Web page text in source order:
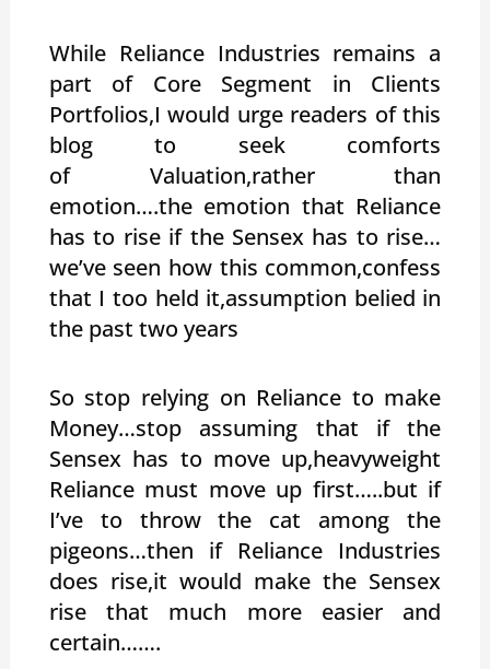
While Reliance Industries remains a
part of Core Segment in Clients
Portfolios,I would urge readers of this
blog to seek comforts
of Valuation,rather than
emotion….the emotion that Reliance
has to rise if the Sensex has to rise…
we’ve seen how this common,confess
that I too held it,assumption belied in
the past two years
So stop relying on Reliance to make
Money…stop assuming that if the
Sensex has to move up,heavyweight
Reliance must move up first…..but if
I’ve to throw the cat among the
pigeons…then if Reliance Industries
does rise,it would make the Sensex
rise that much more easier and
certain…….